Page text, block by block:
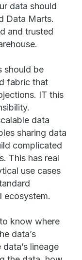
data should
Data Marts.
and trusted
should be
fabric that
IT this
data
sharing data
complicated
This has real
use cases
ecosystem.
know where
data’s
lineage